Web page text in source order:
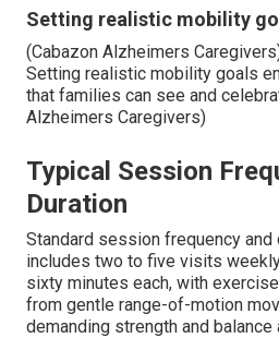
Setting realistic mobility
(Cabazon Alzheimers
Setting realistic mobility goals
that families can see and
Alzheimers Caregivers)
Typical Session
Duration
Standard session frequency and
includes two to five visits
sixty minutes each, with
from gentle range-of-motion
demanding strength and balance